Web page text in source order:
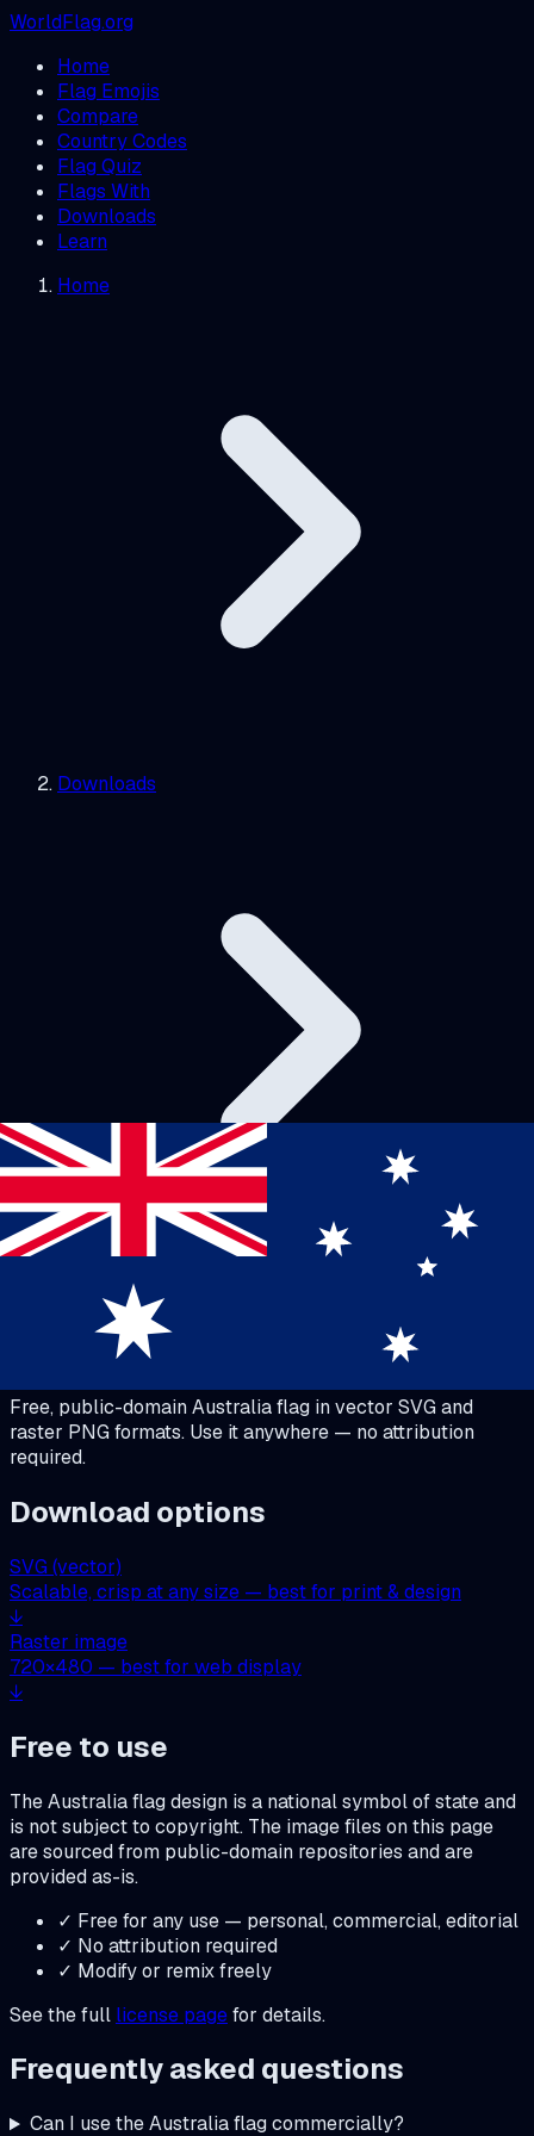
WorldFlag.org
Home
Flag Emojis
Compare
Country Codes
Flag Quiz
Flags With
Downloads
Learn
Home
Downloads
Australia Flag
Download Flag
Free, public-domainAustraliaflag in vector SVG and
raster PNG formats. Use it anywhere — no attribution
required.
Download options
SVG (vector)
Scalable, crisp at any size — best for print & design
↓
Raster image
720×480 — best for web display
↓
Free to use
TheAustraliaflag design is a national symbol of state and
is not subject to copyright. The image files on this page
are sourced from public-domain repositories and are
provided as-is.
✓ Free for any use — personal, commercial, editorial
✓ No attribution required
✓ Modify or remix freely
See the full license pagefor details.
Frequently asked questions
Can I use theAustraliaflag commercially?